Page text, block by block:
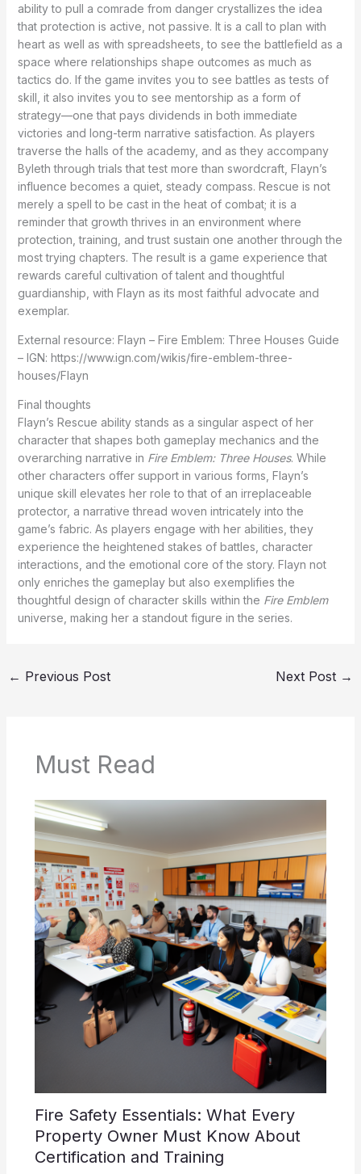
ability to pull a comrade from danger crystallizes the idea
that protection is active, not passive. It is a call to plan with
heart as well as with spreadsheets, to see the battlefield as a
space where relationships shape outcomes as much as
tactics do. If the game invites you to see battles as tests of
skill, it also invites you to see mentorship as a form of
strategy—one that pays dividends in both immediate
victories and long-term narrative satisfaction. As players
traverse the halls of the academy, and as they accompany
Byleth through trials that test more than swordcraft, Flayn’s
influence becomes a quiet, steady compass. Rescue is not
merely a spell to be cast in the heat of combat; it is a
reminder that growth thrives in an environment where
protection, training, and trust sustain one another through the
most trying chapters. The result is a game experience that
rewards careful cultivation of talent and thoughtful
guardianship, with Flayn as its most faithful advocate and
exemplar.
External resource: Flayn – Fire Emblem: Three Houses Guide
– IGN: https://www.ign.com/wikis/fire-emblem-three-
houses/Flayn
Final thoughts
Flayn’s Rescue ability stands as a singular aspect of her
character that shapes both gameplay mechanics and the
overarching narrative in Fire Emblem: Three Houses. While
other characters offer support in various forms, Flayn’s
unique skill elevates her role to that of an irreplaceable
protector, a narrative thread woven intricately into the
game’s fabric. As players engage with her abilities, they
experience the heightened stakes of battles, character
interactions, and the emotional core of the story. Flayn not
only enriches the gameplay but also exemplifies the
thoughtful design of character skills within the Fire Emblem
universe, making her a standout figure in the series.
← Previous Post Next Post →
Must Read
Fire Safety Essentials: What Every
Property Owner Must Know About
Certification and Training